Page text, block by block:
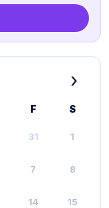
›
F S
31 1
7 8
14 15